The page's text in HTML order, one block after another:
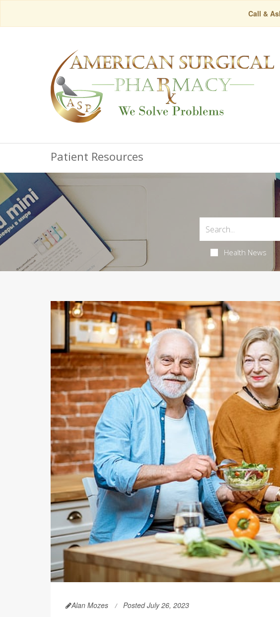
Call &
Patient Resources
Health News
Alan Mozes Posted July 26, 2023